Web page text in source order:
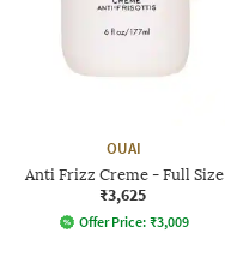
OUAI
Anti Frizz Creme - Full Size
₹3,625
Offer Price: ₹3,009